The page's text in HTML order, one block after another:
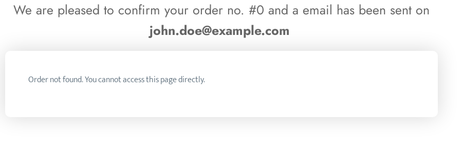
We are pleased to confirm your order no. #0 and a email has been sent on
john.doe@example.com
Order not found. You cannot access this page directly.